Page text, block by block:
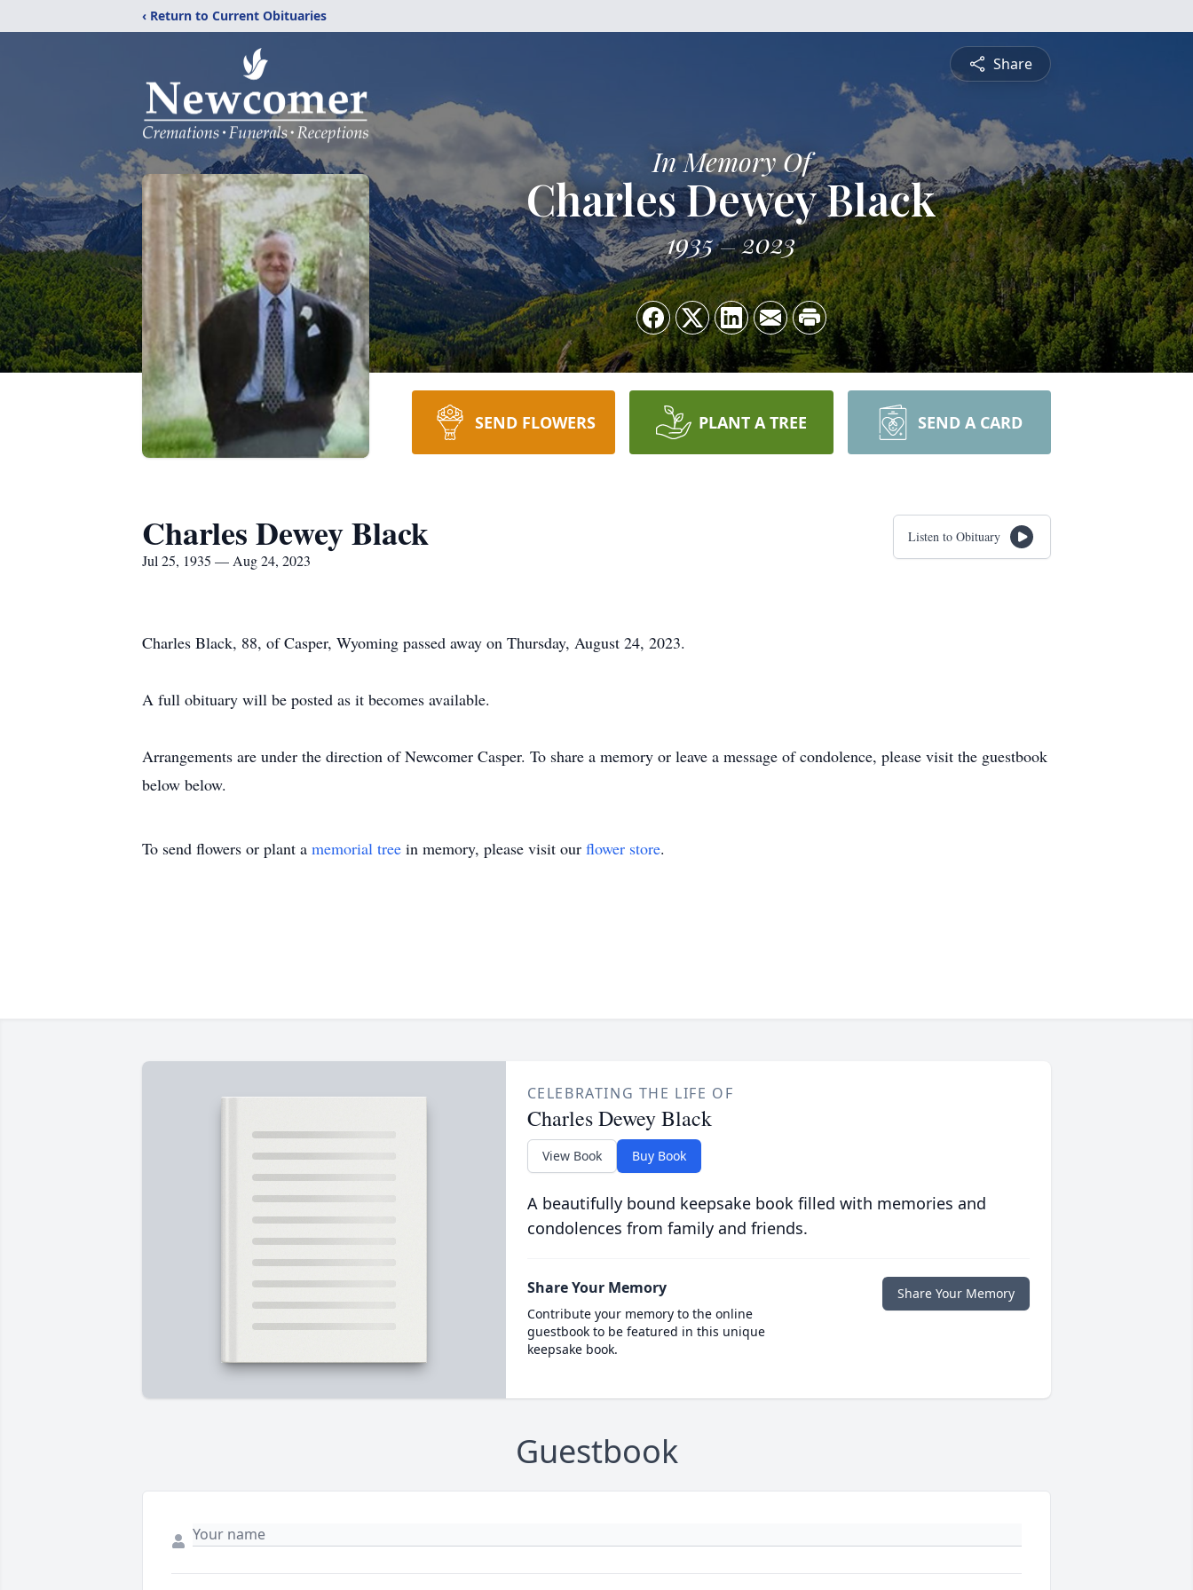
‹ Return to Current Obituaries
Share
In Memory Of
Charles Dewey Black
1935 2023
SEND FLOWERS PLANT A TREE SEND A CARD
Charles Dewey Black
Jul 25, 1935 — Aug 24, 2023
Listen to Obituary
Charles Black, 88, of Casper, Wyoming passed away on Thursday, August 24, 2023.
A full obituary will be posted as it becomes available.
Arrangements are under the direction of Newcomer Casper. To share a memory or leave a message of condolence, please visit the guestbook
below below.
To send flowers or plant a memorial tree in memory, please visit our flower store.
CELEBRATING THE LIFE OF
Charles Dewey Black
View Book Buy Book
A beautifully bound keepsake book filled with memories and
condolences from family and friends.
Share Your Memory
Contribute your memory to the online
guestbook to be featured in this unique
keepsake book.
Share Your Memory
Guestbook